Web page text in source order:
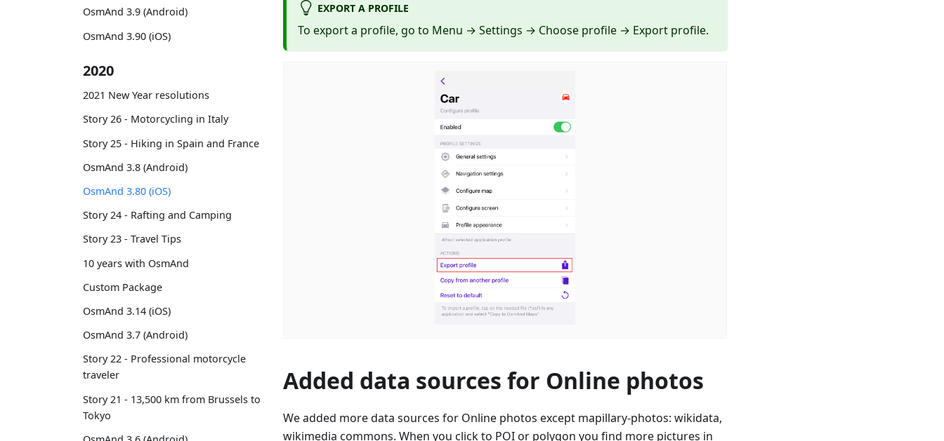
OsmAnd 3.9 (Android)
OsmAnd 3.90 (iOS)
2020
2021 New Year resolutions
Story 26 - Motorcycling in Italy
Story 25 - Hiking in Spain and France
OsmAnd 3.8 (Android)
OsmAnd 3.80 (iOS)
Story 24 - Rafting and Camping
Story 23 - Travel Tips
10 years with OsmAnd
Custom Package
OsmAnd 3.14 (iOS)
OsmAnd 3.7 (Android)
Story 22 - Professional motorcycle
traveler
Story 21 - 13,500 km from Brussels to
Tokyo
EXPORT A PROFILE
To export a profile, go to Menu → Settings → Choose profile → Export profile.
Added data sources for Online photos
We added more data sources for Online photos except mapillary-photos: wikidata,
wikimedia commons. When you click to POI or polygon you find more pictures in